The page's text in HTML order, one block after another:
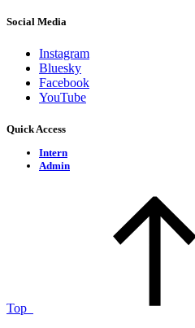
Social Media
Instagram
Bluesky
Facebook
YouTube
Quick Access
Intern
Admin
Top